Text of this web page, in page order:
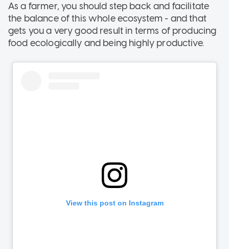
As a farmer, you should step back and facilitate
the balance of this whole ecosystem - and that
gets you a very good result in terms of producing
food ecologically and being highly productive.